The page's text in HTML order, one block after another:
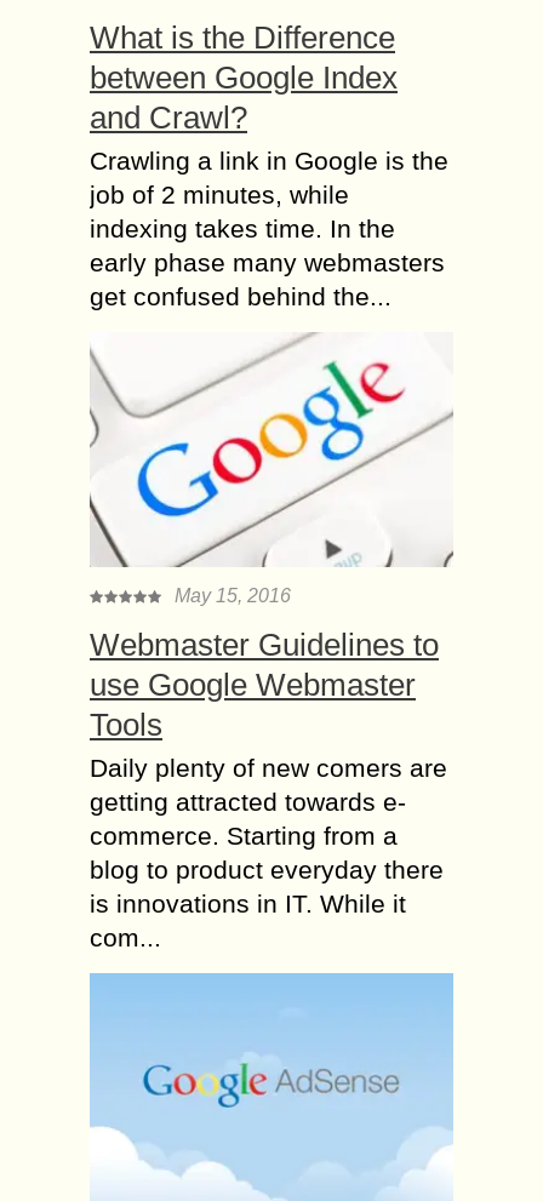
What is the Difference
between Google Index
and Crawl?
Crawling a link in Google is the
job of 2 minutes, while
indexing takes time. In the
early phase many webmasters
get confused behind the...
May 15, 2016
Webmaster Guidelines to
use Google Webmaster
Tools
Daily plenty of new comers are
getting attracted towards e-
commerce. Starting from a
blog to product everyday there
is innovations in IT. While it
com...